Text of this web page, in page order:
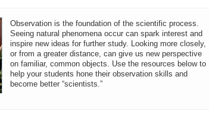
Observation is the foundation of the scientific process.
Seeing natural phenomena occur can spark interest and
inspire new ideas for further study. Looking more closely,
or from a greater distance, can give us new perspective
on familiar, common objects. Use the resources below to
help your students hone their observation skills and
become better “scientists.”